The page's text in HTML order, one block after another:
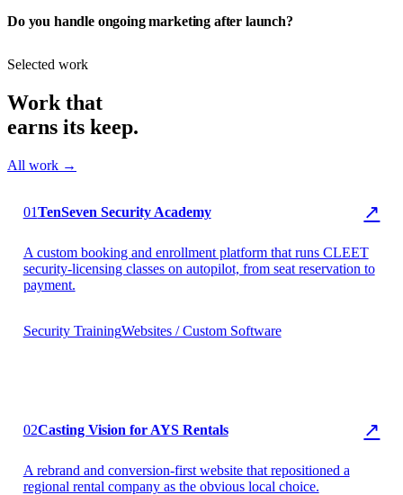
Do you handle ongoing marketing after launch?
Selected work
Work that
earns its keep.
All work →
01TenSeven Security Academy ↗
A custom booking and enrollment platform that runs CLEET
security-licensing classes on autopilot, from seat reservation to
payment.
Security TrainingWebsites / Custom Software
02Casting Vision for AYS Rentals ↗
A rebrand and conversion-first website that repositioned a
regional rental company as the obvious local choice.